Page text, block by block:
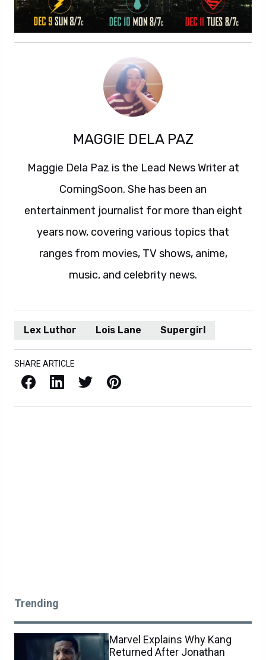
MAGGIE DELA PAZ
Maggie Dela Paz is the Lead News Writer at
ComingSoon. She has been an
entertainment journalist for more than eight
years now, covering various topics that
ranges from movies, TV shows, anime,
music, and celebrity news.
Lex Luthor Lois Lane Supergirl
SHARE ARTICLE
Facebook LinkedIn X / Twitter Pinterest
Trending
Marvel Explains Why Kang
Returned After Jonathan